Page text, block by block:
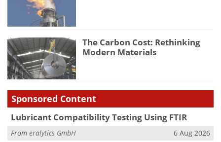
The Carbon Cost: Rethinking
Modern Materials
Sponsored Content
Lubricant Compatibility Testing Using FTIR
From eralytics GmbH 6 Aug 2026